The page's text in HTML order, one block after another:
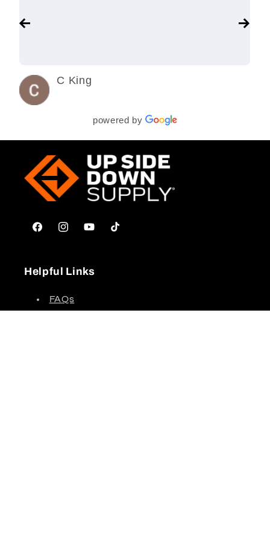
C King
powered by
FacebookInstagramYouTubeTikTok
Helpful Links
FAQs